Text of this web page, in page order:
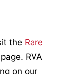
the Rare
page. RVA
on our